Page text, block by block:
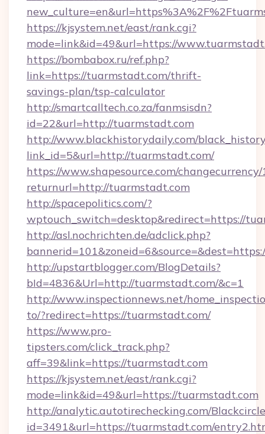
https://kjsystem.net/east/rank.cgi?
mode=link&id=49&url=https://
https://bombabox.ru/ref.php?
link=https://tuarmstadt.com/thrift-
savings-plan/tsp-calculator
http://smartcalltech.co.za/fanmsisdn?
id=22&url=http://tuarmstadt.com
http://www.blackhistorydaily.com/
link_id=5&url=http://tuarmstadt.com/
https://www.shapesource.com/changecurrency/
returnurl=http://tuarmstadt.com
http://spacepolitics.com/?
wptouch_switch=desktop&redirect=https://
http://asl.nochrichten.de/adclick.php?
http://upstartblogger.com/BlogDetails?
bId=4836&Url=http://tuarmstadt.com/&c=1
http://www.inspectionnews.net/
to/?redirect=https://tuarmstadt.com/
https://www.pro-
tipsters.com/click_track.php?
aff=39&link=https://tuarmstadt.com
https://kjsystem.net/east/rank.cgi?
mode=link&id=49&url=https://tuarmstadt.com
http://analytic.autotirechecking.com/
id=3491&url=https://tuarmstadt.com/